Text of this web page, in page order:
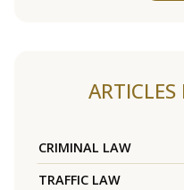
ARTICLES
CRIMINAL LAW
TRAFFIC LAW